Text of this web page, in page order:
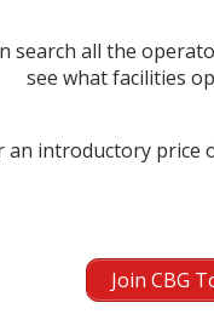
search all the
see what facilities
introductory price
Join CBG